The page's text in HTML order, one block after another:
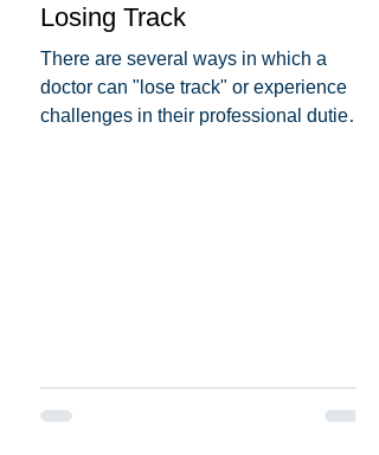
Losing Track
There are several ways in which a
doctor can "lose track" or experience
challenges in their professional duties.